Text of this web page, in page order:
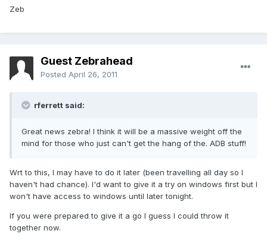
Zeb
Guest Zebrahead
Posted April 26, 2011
rferrett said:
Great news zebra! I think it will be a massive weight off the
mind for those who just can't get the hang of the. ADB stuff!
Wrt to this, I may have to do it later (been travelling all day so I
haven't had chance). I'd want to give it a try on windows first but I
won't have access to windows until later tonight.
If you were prepared to give it a go I guess I could throw it
together now.